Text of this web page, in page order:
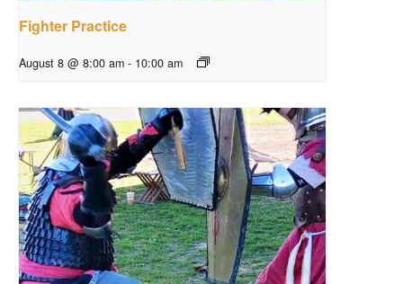
Fighter Practice
August 8 @ 8:00 am - 10:00 am